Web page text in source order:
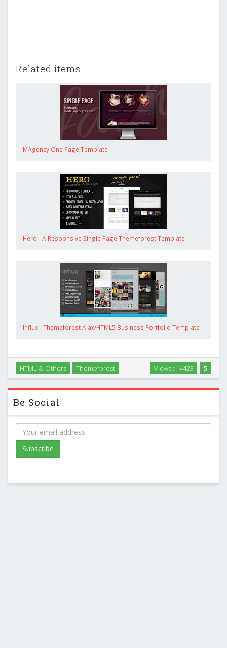
Related items
MAgency One Page Template
Hero - A Responsive Single Page Themeforest Template
Influx - Themeforest Ajax/HTML5 Business Portfolio Template
5
Views : 14423
HTML & Others Themeforest
Be Social